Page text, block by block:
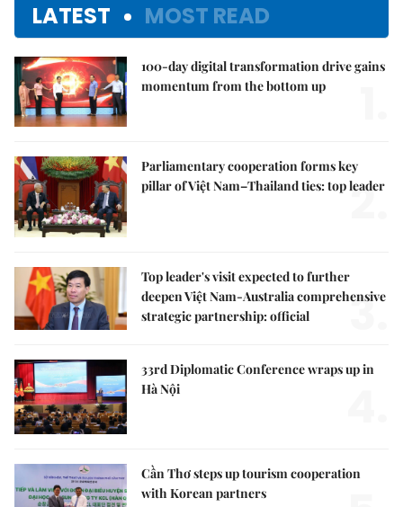
LATEST MOST READ
100-day digital transformation drive gains
momentum from the bottom up
Parliamentary cooperation forms key
pillar of Việt Nam–Thailand ties: top leader
2.
Top leader's visit expected to further
deepen Việt Nam-Australia comprehensive
strategic partnership: official
3.
33rd Diplomatic Conference wraps up in
Hà Nội
Cần Thơ steps up tourism cooperation
with Korean partners